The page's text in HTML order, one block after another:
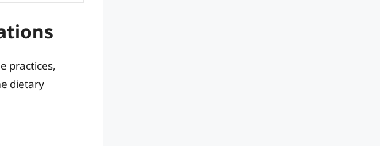
practices,
dietary